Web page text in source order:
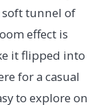
soft tunnel of
effect is
it flipped into
for a casual
to explore on